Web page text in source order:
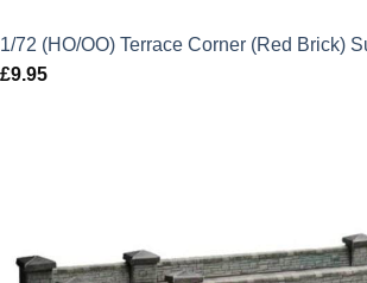
1/72 (HO/OO) Terrace Corner (Red Brick)
£9.95